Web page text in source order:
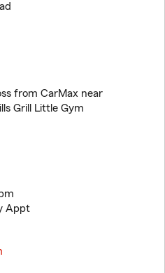
from CarMax near
Grill Little Gym
Appt